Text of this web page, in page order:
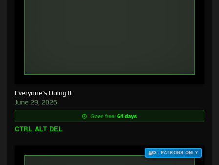
Everyone’s Doing It
June 29, 2026
Goes free: 64 days
CTRL ALT DEL
$3+ PATRONS ONLY